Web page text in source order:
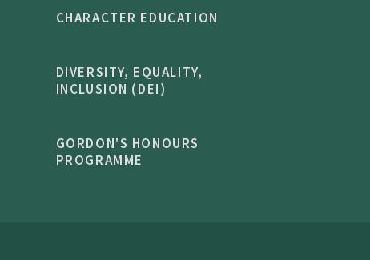
CHARACTER EDUCATION
DIVERSITY, EQUALITY,
INCLUSION (DEI)
GORDON'S HONOURS
PROGRAMME